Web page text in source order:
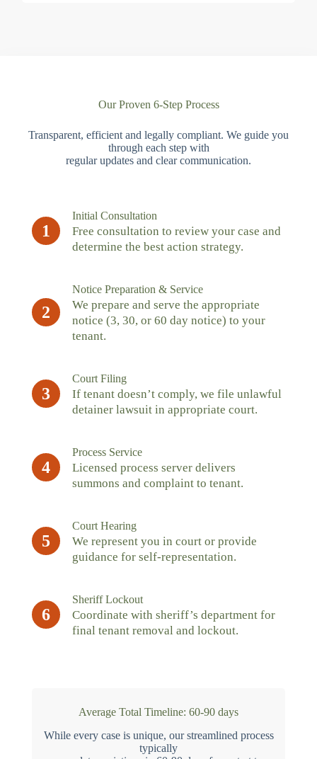
Our Proven 6-Step Process
Transparent, efficient and legally compliant. We guide you
through each step with
regular updates and clear communication.
1
Initial Consultation
Free consultation to review your case and
determine the best action strategy.
2
Notice Preparation & Service
We prepare and serve the appropriate
notice (3, 30, or 60 day notice) to your
tenant.
3
Court Filing
If tenant doesn’t comply, we file unlawful
detainer lawsuit in appropriate court.
4
Process Service
Licensed process server delivers
summons and complaint to tenant.
5
Court Hearing
We represent you in court or provide
guidance for self-representation.
6
Sheriff Lockout
Coordinate with sheriff’s department for
final tenant removal and lockout.
Average Total Timeline: 60-90 days
While every case is unique, our streamlined process
typically